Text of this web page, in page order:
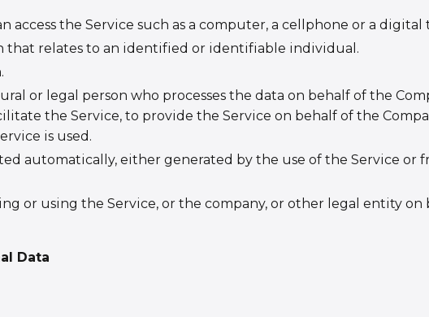
access the Service such as a computer, a cellphone or a digital
that relates to an identified or identifiable individual.
or legal person who processes the data on behalf of the
the Service, to provide the Service on behalf of the
is used.
automatically, either generated by the use of the Service
or using the Service, or the company, or other legal entity
Data